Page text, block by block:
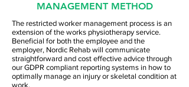
MANAGEMENT METHOD
The restricted worker management process is an
extension of the works physiotherapy service.
Beneficial for both the employee and the
employer, Nordic Rehab will communicate
straightforward and cost effective advice through
our GDPR compliant reporting systems in how to
optimally manage an injury or skeletal condition at
work.